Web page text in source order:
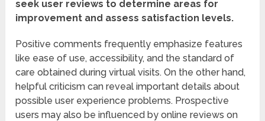
seek user reviews to determine areas for
improvement and assess satisfaction levels.
Positive comments frequently emphasize features
like ease of use, accessibility, and the standard of
care obtained during virtual visits. On the other hand,
helpful criticism can reveal important details about
possible user experience problems. Prospective
users may also be influenced by online reviews on